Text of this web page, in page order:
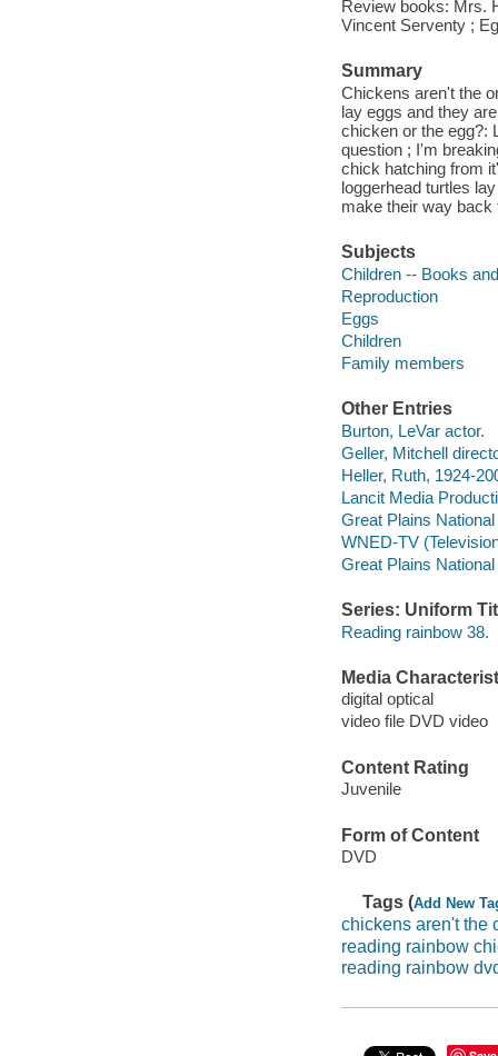
Review books: Mrs.
Vincent Serventy ;
Summary
Chickens aren't the
lay eggs and they
chicken or the egg?:
question ; I'm
chick hatching from
loggerhead turtles
make their way back
Subjects
Children -- Books
Reproduction
Eggs
Children
Family members
Other Entries
Burton, LeVar actor.
Geller, Mitchell
Heller, Ruth, 1924-
Lancit Media
Great Plains
WNED-TV
Great Plains
Series: Uniform
Reading rainbow 38.
Media
digital optical
video file DVD video
Content Rating
Juvenile
Form of Content
DVD
Tags (Add New
chickens aren't the
reading rainbow
reading rainbow